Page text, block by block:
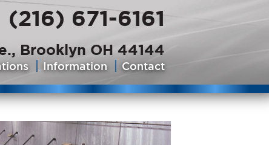
(216) 671-6161
Brooklyn OH 44144
Information Contact